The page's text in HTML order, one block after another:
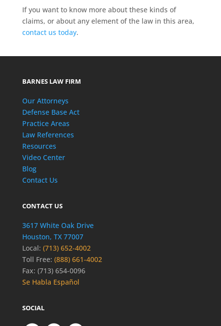
If you want to know more about these kinds of
claims, or about any element of the law in this area,
contact us today.
BARNES LAW FIRM
Our Attorneys
Defense Base Act
Practice Areas
Law References
Resources
Video Center
Blog
Contact Us
CONTACT US
3617 White Oak Drive
Houston, TX 77007
Local: (713) 652-4002
Toll Free: (888) 661-4002
Fax: (713) 654-0096
Se Habla Español
SOCIAL